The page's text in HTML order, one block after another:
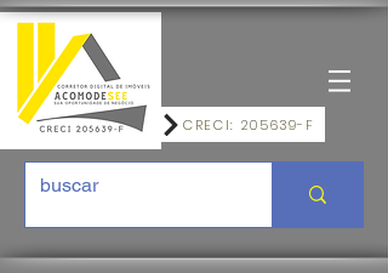
CRECI: 205639-F